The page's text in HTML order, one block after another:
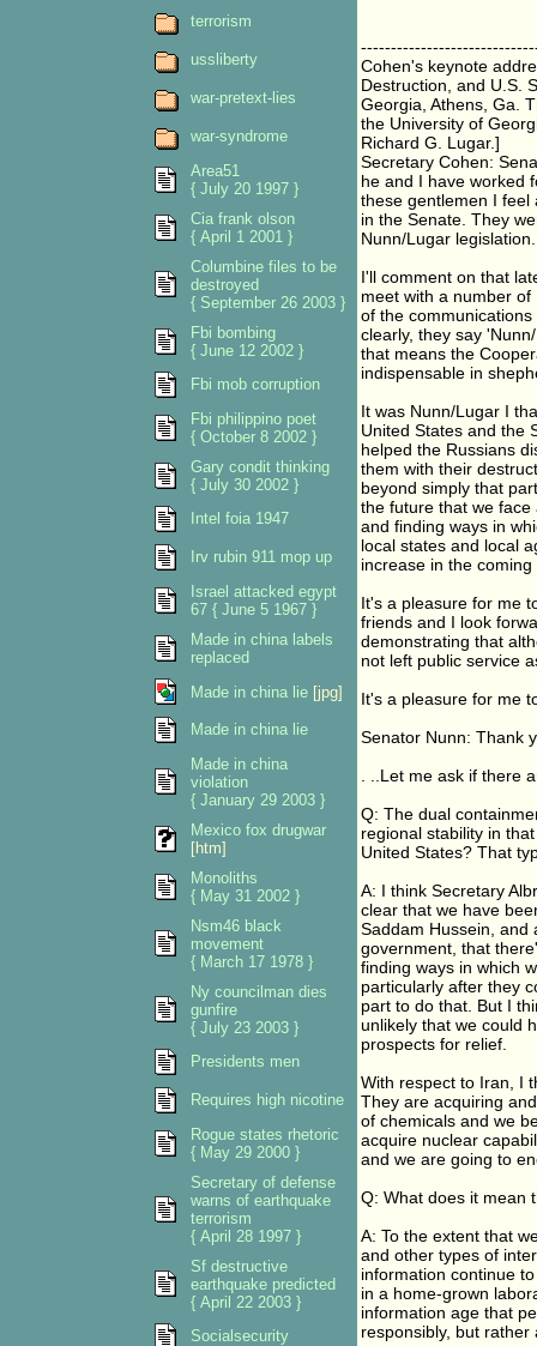
Cohen's keynote
Destruction, and U.S.
Georgia, Athens, Ga.
the University of
Richard G. Lugar.]
Secretary Cohen:
he and I have worked
these gentlemen I feel
in the Senate. They
Nunn/Lugar legislation.
I'll comment on that
meet with a number
of the
clearly, they say
that means the
indispensable in
It was Nunn/Lugar I
United States and the
helped the Russians
them with their
beyond simply that
the future that we
and finding ways in
local states and local
increase in the coming
It's a pleasure for me
friends and I look
demonstrating that
not left public service
It's a pleasure for me
Senator Nunn: Thank
. ..Let me ask if there
Q: The dual
regional stability in
United States? That
A: I think Secretary
clear that we have
Saddam Hussein, and
government, that
finding ways in which
particularly after they
part to do that. But I
unlikely that we could
prospects for relief.
With respect to Iran, I
They are acquiring
of chemicals and we
acquire nuclear
and we are going to
Q: What does it mean
A: To the extent that
and other types of
information continue
in a home-grown
information age that
responsibly, but
terrorism
ussliberty
war-pretext-lies
war-syndrome
Area51
{ July 20 1997 }
Cia frank olson
{ April 1 2001 }
Columbine files to be
destroyed
{ September 26 2003 }
Fbi bombing
{ June 12 2002 }
Fbi mob corruption
Fbi philippino poet
{ October 8 2002 }
Gary condit thinking
{ July 30 2002 }
Intel foia 1947
Irv rubin 911 mop up
Israel attacked egypt
67 { June 5 1967 }
Made in china labels
replaced
Made in china lie [jpg]
Made in china lie
Made in china
violation
{ January 29 2003 }
Mexico fox drugwar
[htm]
Monoliths
{ May 31 2002 }
Nsm46 black
movement
{ March 17 1978 }
Ny councilman dies
gunfire
{ July 23 2003 }
Presidents men
Requires high nicotine
Rogue states rhetoric
{ May 29 2000 }
Secretary of defense
warns of earthquake
terrorism
{ April 28 1997 }
Sf destructive
earthquake predicted
{ April 22 2003 }
Socialsecurity